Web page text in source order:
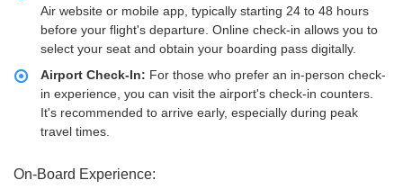
Air website or mobile app, typically starting 24 to 48 hours
before your flight's departure. Online check-in allows you to
select your seat and obtain your boarding pass digitally.
Airport Check-In: For those who prefer an in-person check-
in experience, you can visit the airport's check-in counters.
It's recommended to arrive early, especially during peak
travel times.
On-Board Experience: